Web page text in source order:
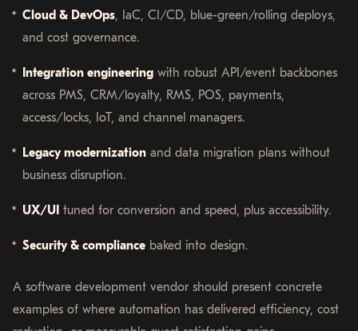
Cloud & DevOps , IaC, CI/CD, blue-green/rolling deploys,
and cost governance.
Integration engineering with robust API/event backbones
across PMS, CRM/loyalty, RMS, POS, payments,
access/locks, IoT, and channel managers.
Legacy modernization and data migration plans without
business disruption.
UX/UI tuned for conversion and speed, plus accessibility.
Security & compliance baked into design.
A software development vendor should present concrete
examples of where automation has delivered efficiency, cost